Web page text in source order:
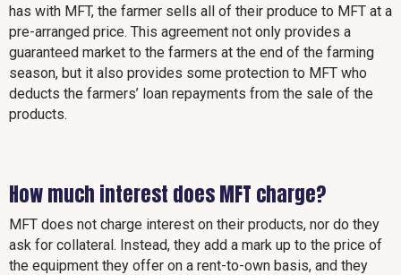
has with MFT, the farmer sells all of their produce to MFT at a
pre-arranged price. This agreement not only provides a
guaranteed market to the farmers at the end of the farming
season, but it also provides some protection to MFT who
deducts the farmers’ loan repayments from the sale of the
products.
How much interest does MFT charge?
MFT does not charge interest on their products, nor do they
ask for collateral. Instead, they add a mark up to the price of
the equipment they offer on a rent-to-own basis, and they